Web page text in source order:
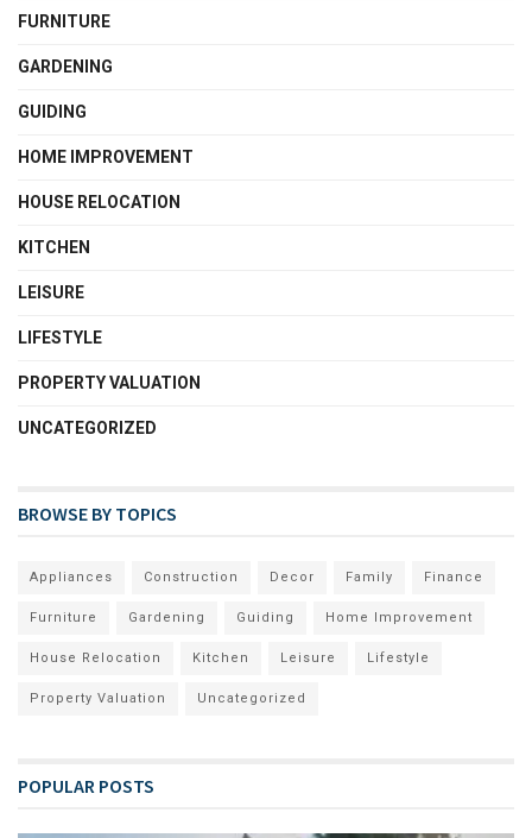
FURNITURE
GARDENING
GUIDING
HOME IMPROVEMENT
HOUSE RELOCATION
KITCHEN
LEISURE
LIFESTYLE
PROPERTY VALUATION
UNCATEGORIZED
BROWSE BY TOPICS
Appliances Construction Decor Family Finance
Furniture Gardening Guiding Home Improvement
House Relocation Kitchen Leisure Lifestyle
Property Valuation Uncategorized
POPULAR POSTS